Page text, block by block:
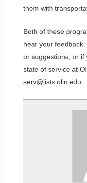
them with
Both of these
hear your
or suggestions, or if
state of service at
serv@lists.olin.edu.